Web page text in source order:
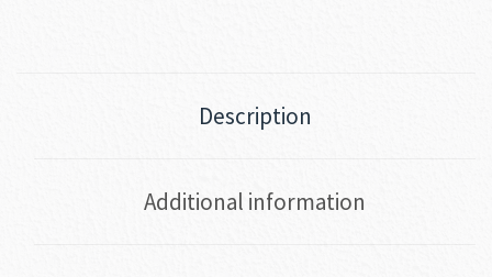
Description
Additional information